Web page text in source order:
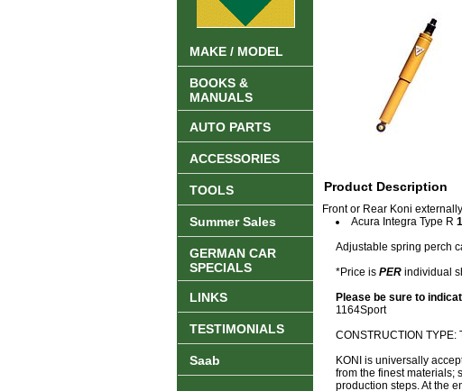
Product Description
Front or Rear Koni
Acura Integra Type R
Adjustable spring perch
*Price is PER individual
Please be sure to
1164Sport
CONSTRUCTION TYPE:
KONI is universally
from the finest materials;
production steps. At the
MAKE / MODEL
BOOKS &
MANUALS
AUTO PARTS
ACCESSORIES
TOOLS
Summer Sales
GERMAN CAR
SPECIALS
LINKS
TESTIMONIALS
Saab